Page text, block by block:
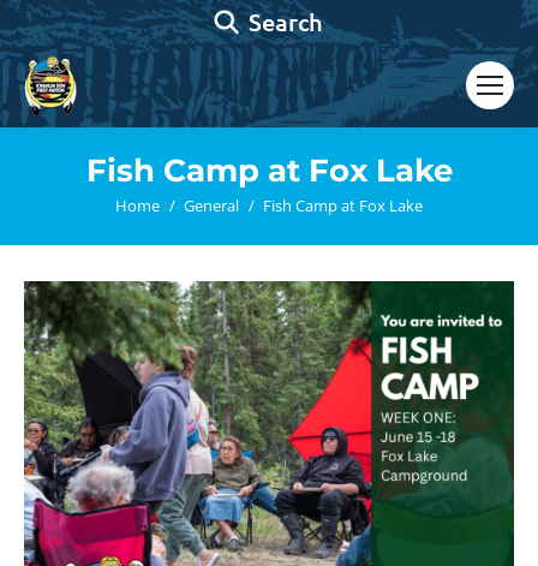
Search:
Search
Fish Camp at Fox Lake
You are here:
Home General Fish Camp at Fox Lake